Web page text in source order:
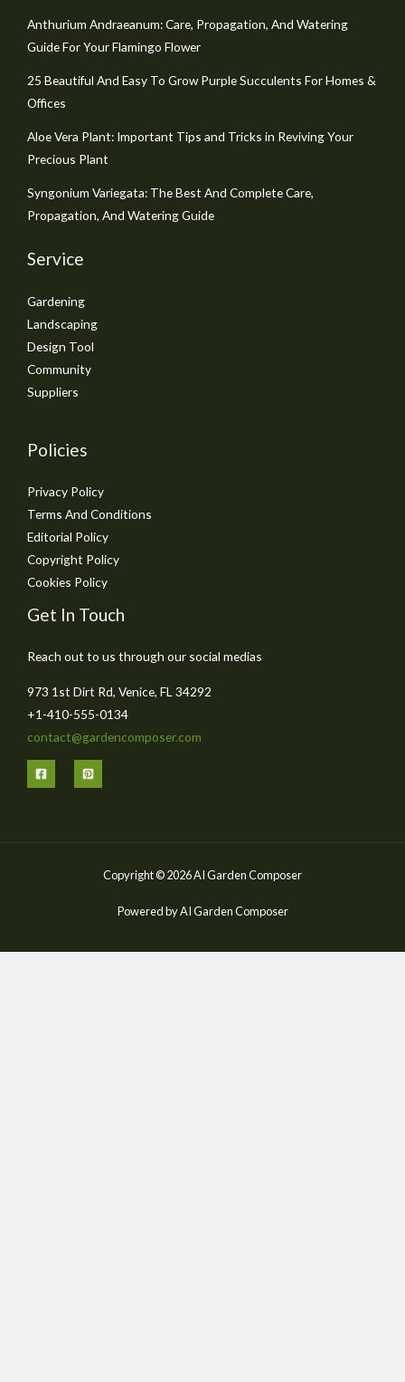
Anthurium Andraeanum: Care, Propagation, And Watering
Guide For Your Flamingo Flower
25 Beautiful And Easy To Grow Purple Succulents For Homes &
Offices
Aloe Vera Plant: Important Tips and Tricks in Reviving Your
Precious Plant
Syngonium Variegata: The Best And Complete Care,
Propagation, And Watering Guide
Service
Gardening
Landscaping
Design Tool
Community
Suppliers
Policies
Privacy Policy
Terms And Conditions
Editorial Policy
Copyright Policy
Cookies Policy
Get In Touch
Reach out to us through our social medias
973 1st Dirt Rd, Venice, FL 34292
+1-410-555-0134
contact@gardencomposer.com
Copyright © 2026 AI Garden Composer
Powered by AI Garden Composer